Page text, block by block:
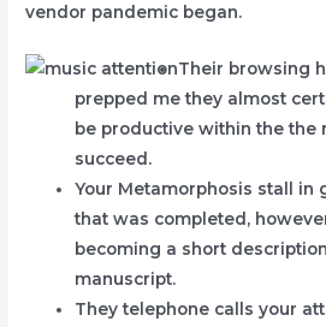
vendor pandemic began.
Their browsing
prepped me they almost
be productive within the the
succeed.
Your Metamorphosis stall in
that was completed,
becoming a short
manuscript.
They telephone calls your